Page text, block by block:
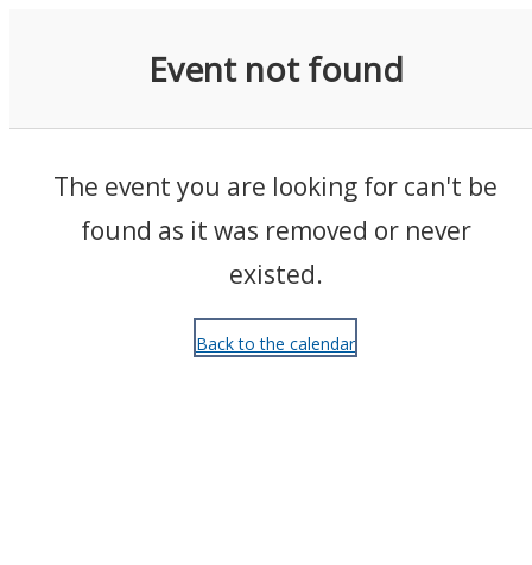
Event not found
The event you are looking for can't be
found as it was removed or never
existed.
Back to the calendar